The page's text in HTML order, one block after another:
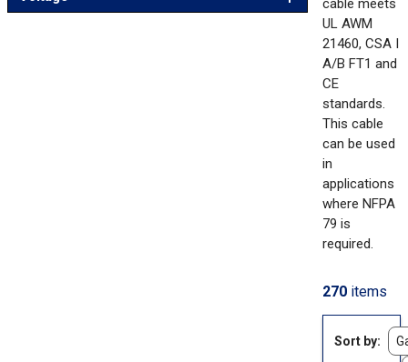
cable meets
UL AWM
21460, CSA I
A/B FT1 and
CE
standards.
This cable
can be used
in
applications
where NFPA
79 is
required.
270 items
Sort by